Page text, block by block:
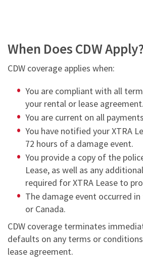
When Does CDW
CDW coverage applies when:
You are compliant with all
your rental or lease agreement.
You are current on all
You have notified your XTRA
72 hours of a damage event.
You provide a copy of the
Lease, as well as any
required for XTRA Lease to
The damage event occurred
or Canada.
CDW coverage terminates
defaults on any terms or
lease agreement.